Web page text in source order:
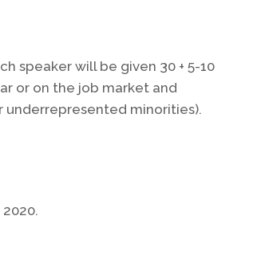
speaker will be given 30 + 5-10
or on the job market and
underrepresented minorities).